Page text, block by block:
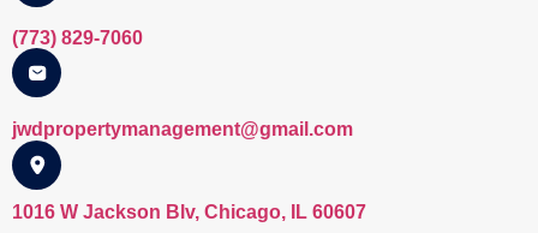
(773) 829-7060
jwdpropertymanagement@gmail.com​
1016 W Jackson Blv, Chicago, IL 60607